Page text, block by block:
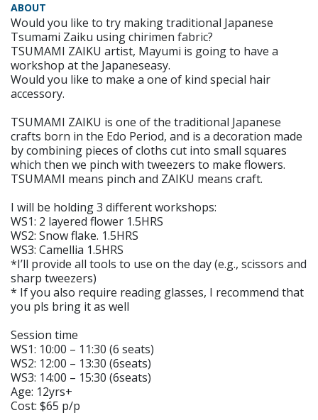
ABOUT
Would you like to try making traditional Japanese
Tsumami Zaiku using chirimen fabric?
TSUMAMI ZAIKU artist, Mayumi is going to have a
workshop at the Japaneseasy.
Would you like to make a one of kind special hair
accessory.
TSUMAMI ZAIKU is one of the traditional Japanese
crafts born in the Edo Period, and is a decoration made
by combining pieces of cloths cut into small squares
which then we pinch with tweezers to make flowers.
TSUMAMI means pinch and ZAIKU means craft.
I will be holding 3 different workshops:
WS1: 2 layered flower 1.5HRS
WS2: Snow flake. 1.5HRS
WS3: Camellia 1.5HRS
*I’ll provide all tools to use on the day (e.g., scissors and
sharp tweezers)
* If you also require reading glasses, I recommend that
you pls bring it as well
Session time
WS1: 10:00 – 11:30 (6 seats)
WS2: 12:00 – 13:30 (6seats)
WS3: 14:00 – 15:30 (6seats)
Age: 12yrs+
Cost: $65 p/p